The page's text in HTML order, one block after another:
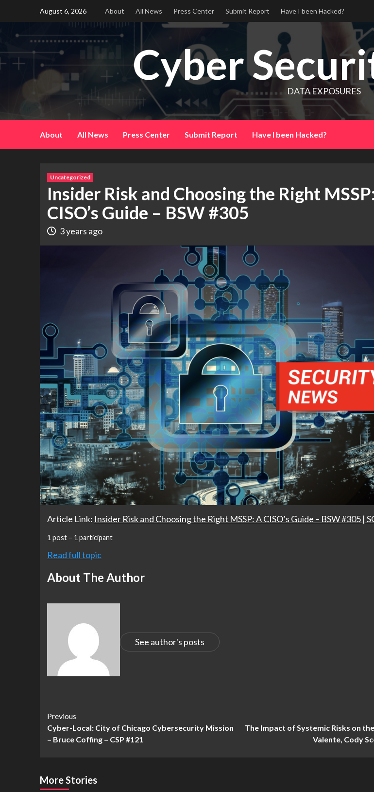
content
August 6, 2026 About All News Press Center Submit Report Have I been Hacked?
Cyber
DATA EXPOSURES
About All News Press Center Submit Report Have I been Hacked?
Uncategorized
Insider Risk and Choosing the Right
CISO’s Guide – BSW #305
3 years ago
Article Link: Insider Risk and Choosing the Right MSSP: A CISO’s Guide – BSW #305 |
1 post – 1 participant
Read full topic
About The Author
See author's posts
Continue
Reading
Previous
Cyber-Local: City of Chicago Cybersecurity Mission
– Bruce Coffing – CSP #121
The Impact of Systemic Risks on
Valente, Cody
More Stories